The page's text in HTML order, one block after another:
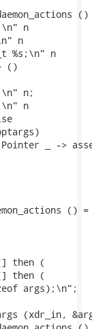
n
n
%s;\n" n
()
n;
n
_ ->
() =
then (
then (
args);\n";
(xdr_in,